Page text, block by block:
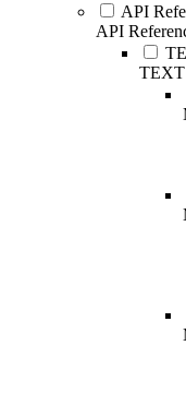
API
API
TEXT